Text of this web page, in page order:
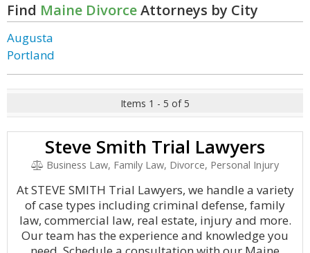
Find Maine DivorceAttorneys by City
Augusta
Portland
Items 1 - 5 of 5
Steve Smith Trial Lawyers
Business Law, Family Law, Divorce, Personal Injury
At STEVE SMITH Trial Lawyers, we handle a variety
of case types including criminal defense, family
law, commercial law, real estate, injury and more.
Our team has the experience and knowledge you